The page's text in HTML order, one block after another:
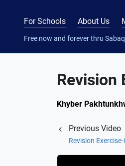
For Schools About Us
Free now and forever thru
Revision
Khyber
Previous Video
Revision